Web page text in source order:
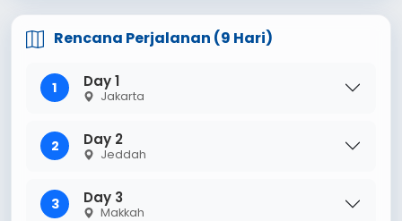
Rencana Perjalanan (9 Hari)
1 Day 1
Jakarta
2 Day 2
Jeddah
3 Day 3
Makkah